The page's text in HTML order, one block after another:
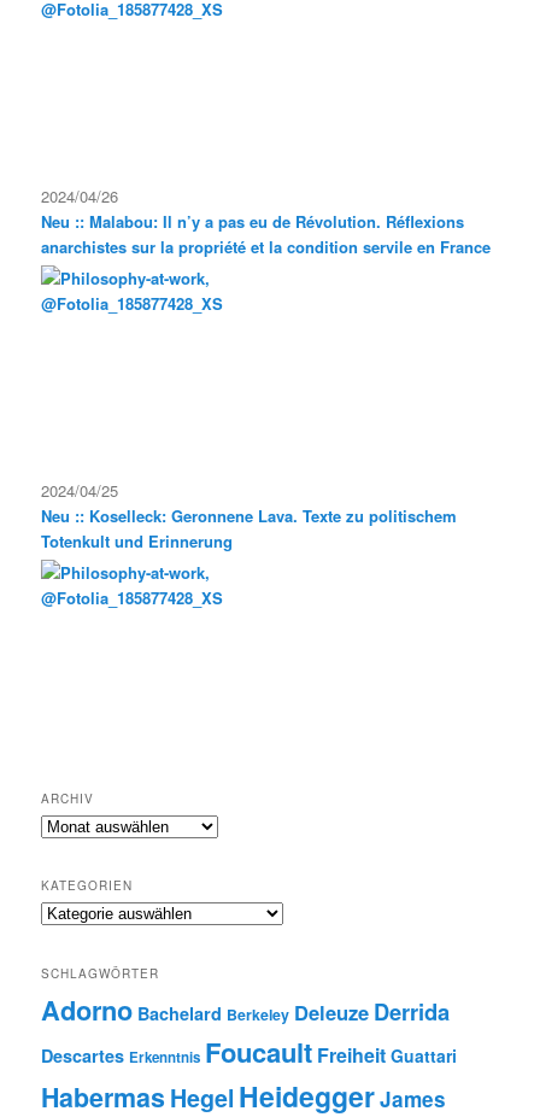
2024/04/26
Neu :: Malabou: Il n’y a pas eu de Révolution. Réflexions
anarchistes sur la propriété et la condition servile en France
2024/04/25
Neu :: Koselleck: Geronnene Lava. Texte zu politischem
Totenkult und Erinnerung
ARCHIV
Archiv
KATEGORIEN
Kategorien
SCHLAGWÖRTER
Adorno Bachelard Berkeley Deleuze Derrida
Descartes Erkenntnis Foucault Freiheit Guattari
Habermas Hegel HeideggerJames